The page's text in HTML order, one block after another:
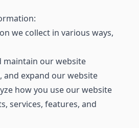
we collect in various ways,
maintain our website
and expand our website
how you use our website
services, features, and